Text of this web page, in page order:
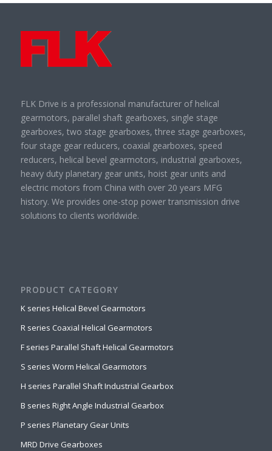
FLK Drive is a professional manufacturer of helical
gearmotors, parallel shaft gearboxes, single stage
gearboxes, two stage gearboxes, three stage gearboxes,
four stage gear reducers, coaxial gearboxes, speed
reducers, helical bevel gearmotors, industrial gearboxes,
heavy duty planetary gear units, hoist gear units and
electric motors from China with over 20 years MFG
history. We provides one-stop power transmission drive
solutions to clients worldwide.
PRODUCT CATEGORY
K series Helical Bevel Gearmotors
R series Coaxial Helical Gearmotors
F series Parallel Shaft Helical Gearmotors
S series Worm Helical Gearmotors
H series Parallel Shaft Industrial Gearbox
B series Right Angle Industrial Gearbox
P series Planetary Gear Units
MRD Drive Gearboxes